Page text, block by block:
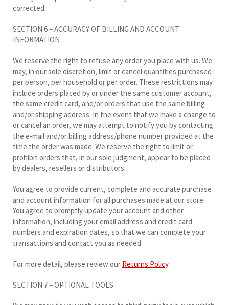
corrected.
SECTION 6 – ACCURACY OF BILLING AND ACCOUNT
INFORMATION
We reserve the right to refuse any order you place with us. We
may, in our sole discretion, limit or cancel quantities purchased
per person, per household or per order. These restrictions may
include orders placed by or under the same customer account,
the same credit card, and/or orders that use the same billing
and/or shipping address. In the event that we make a change to
or cancel an order, we may attempt to notify you by contacting
the e-mail and/or billing address/phone number provided at the
time the order was made. We reserve the right to limit or
prohibit orders that, in our sole judgment, appear to be placed
by dealers, resellers or distributors.
You agree to provide current, complete and accurate purchase
and account information for all purchases made at our store.
You agree to promptly update your account and other
information, including your email address and credit card
numbers and expiration dates, so that we can complete your
transactions and contact you as needed.
For more detail, please review our Returns Policy.
SECTION 7 – OPTIONAL TOOLS